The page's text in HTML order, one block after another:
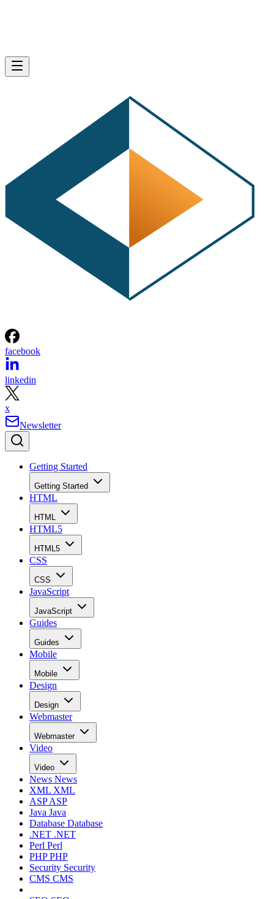
facebook
linkedin
x
Newsletter
Getting Started
Getting Started
HTML
HTML
HTML5
HTML5
CSS
CSS
JavaScript
JavaScript
Guides
Guides
Mobile
Mobile
Design
Design
Webmaster
Webmaster
Video
Video
News News
XML XML
ASPASP
Java Java
Database Database
.NET .NET
Perl Perl
PHPPHP
Security Security
CMS CMS